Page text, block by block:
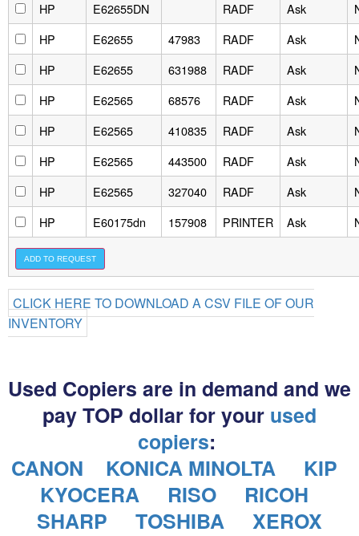
HP E62655DN RADF Ask
HP
E62655 47983 RADF Ask
HP
E62655 631988 RADF Ask
HP
E62565 68576 RADF Ask
HP
E62565 410835 RADF Ask
HP
E62565 443500 RADF Ask
HP
E62565 327040 RADF Ask
HP
E60175dn 157908 PRINTER Ask
CLICK HERE TO DOWNLOAD A CSV FILE OF OUR
INVENTORY
Used Copiers are in demand and we
pay TOP dollar for your used
copiers:
CANON
KONICA MINOLTA
KIP
KYOCERA
RISO
RICOH
SHARP
TOSHIBA XEROX